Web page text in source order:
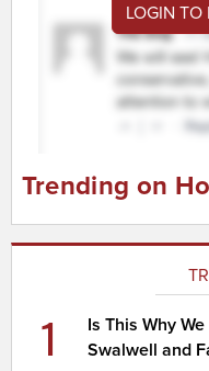
LOGIN
Trending on
1
Is This Why
Swalwell and